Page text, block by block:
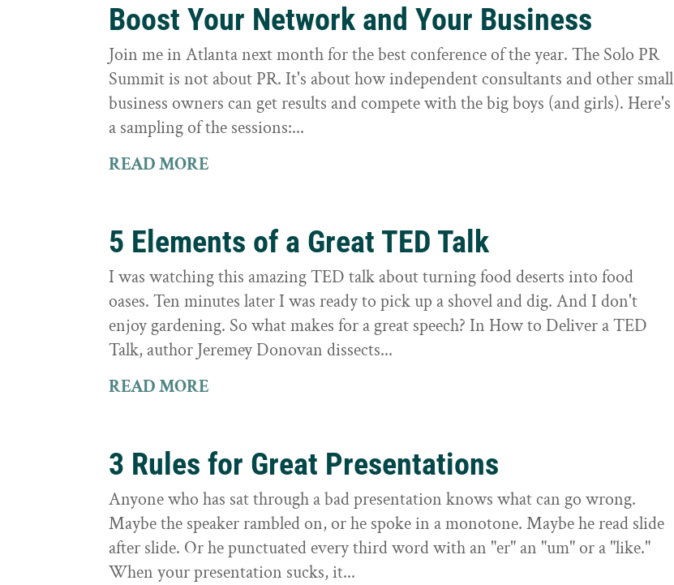
Boost Your Network and Your Business
Join me in Atlanta next month for the best conference of the year. The Solo PR
Summit is not about PR. It's about how independent consultants and other small
business owners can get results and compete with the big boys (and girls). Here's
a sampling of the sessions:...
READ MORE
5 Elements of a Great TED Talk
I was watching this amazing TED talk about turning food deserts into food
oases. Ten minutes later I was ready to pick up a shovel and dig. And I don't
enjoy gardening. So what makes for a great speech? In How to Deliver a TED
Talk, author Jeremey Donovan dissects...
READ MORE
3 Rules for Great Presentations
Anyone who has sat through a bad presentation knows what can go wrong.
Maybe the speaker rambled on, or he spoke in a monotone. Maybe he read slide
after slide. Or he punctuated every third word with an "er" an "um" or a "like."
When your presentation sucks, it...